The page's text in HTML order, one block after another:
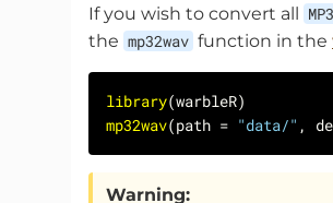
If you wish to convert all MP3
the mp32wav function in the
library
mp32wav(path = "data/" ,
Warning: